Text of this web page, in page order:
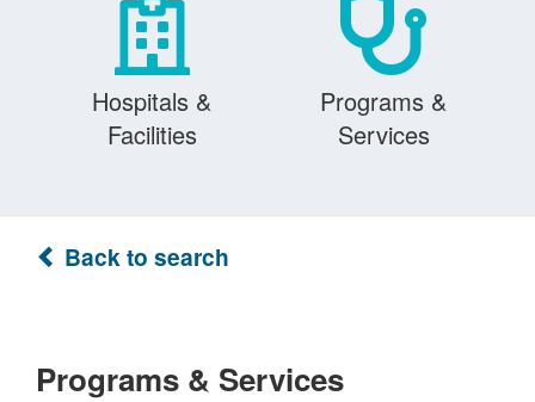
Hospitals &
Facilities
Programs &
Services
Back to search
Programs & Services